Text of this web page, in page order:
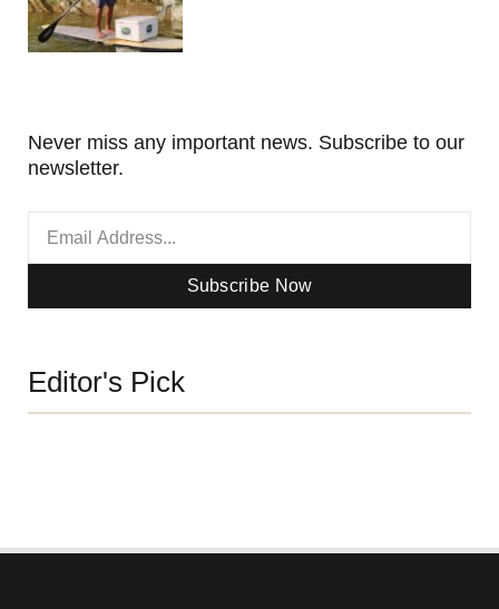
Never miss any important news. Subscribe to our
newsletter.
Subscribe Now
Editor's Pick